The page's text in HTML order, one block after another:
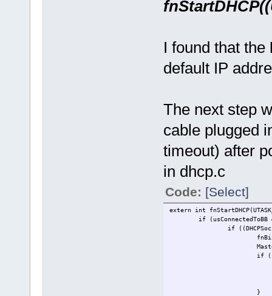
I found that the
default IP
The next step
cable plugged
timeout) after
in dhcp.c
Code: [Select]
extern int
if (usConnectedToBB
if
if
}